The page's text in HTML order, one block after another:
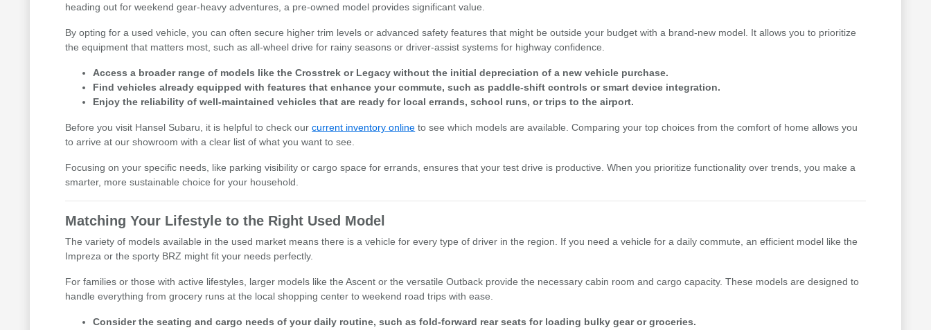
heading out for weekend gear-heavy adventures, a pre-owned model provides significant value.
By opting for a used vehicle, you can often secure higher trim levels or advanced safety features that might be outside your budget with a brand-new model. It allows you to prioritize
the equipment that matters most, such as all-wheel drive for rainy seasons or driver-assist systems for highway confidence.
Access a broader range of models like the Crosstrek or Legacy without the initial depreciation of a new vehicle purchase.
Find vehicles already equipped with features that enhance your commute, such as paddle-shift controls or smart device integration.
Enjoy the reliability of well-maintained vehicles that are ready for local errands, school runs, or trips to the airport.
Before you visit Hansel Subaru, it is helpful to check ourcurrent inventory online to see which models are available. Comparing your top choices from the comfort of home allows you
to arrive at our showroom with a clear list of what you want to see.
Focusing on your specific needs, like parking visibility or cargo space for errands, ensures that your test drive is productive. When you prioritize functionality over trends, you make a
smarter, more sustainable choice for your household.
Matching Your Lifestyle to the Right Used Model
The variety of models available in the used market means there is a vehicle for every type of driver in the region. If you need a vehicle for a daily commute, an efficient model like the
Impreza or the sporty BRZ might fit your needs perfectly.
For families or those with active lifestyles, larger models like the Ascent or the versatile Outback provide the necessary cabin room and cargo capacity. These models are designed to
handle everything from grocery runs at the local shopping center to weekend road trips with ease.
Consider the seating and cargo needs of your daily routine, such as fold-forward rear seats for loading bulky gear or groceries.